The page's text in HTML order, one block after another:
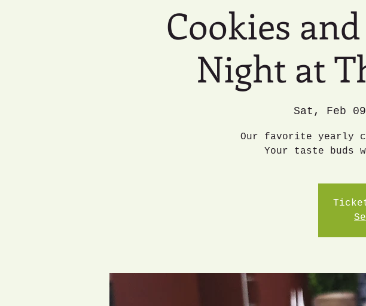
Cookies
Night at
Sat, Feb 09
Our favorite yearly
Your taste buds